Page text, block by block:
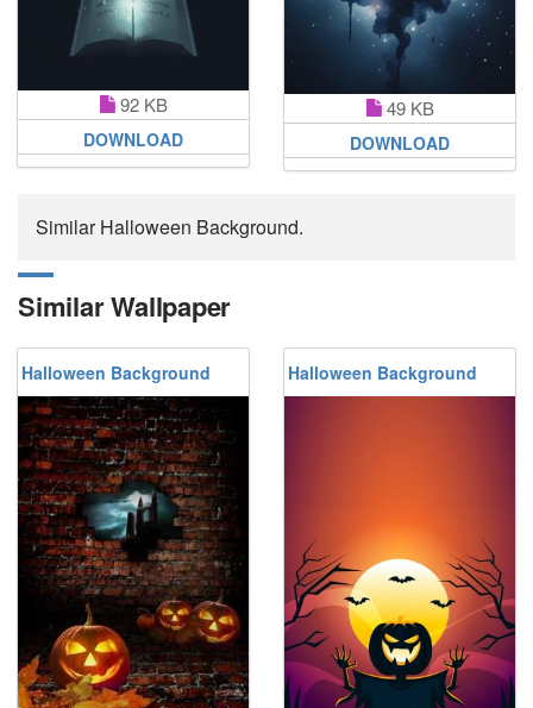
92 KB
DOWNLOAD
49 KB
DOWNLOAD
Similar Halloween Background.
Similar Wallpaper
Halloween Background Halloween Background